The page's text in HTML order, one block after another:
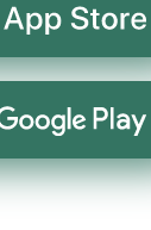
App Store
Google Play